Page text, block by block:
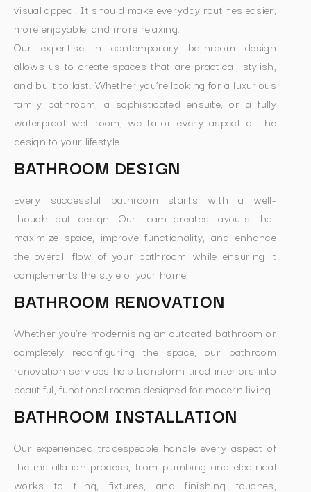
visual appeal. It should make everyday routines easier,
more enjoyable, and more relaxing.
Our expertise in contemporary bathroom design
allows us to create spaces that are practical, stylish,
and built to last. Whether you’re looking for a luxurious
family bathroom, a sophisticated ensuite, or a fully
waterproof wet room, we tailor every aspect of the
design to your lifestyle.
BATHROOM DESIGN
Every successful bathroom starts with a well-
thought-out design. Our team creates layouts that
maximize space, improve functionality, and enhance
the overall flow of your bathroom while ensuring it
complements the style of your home.
BATHROOM RENOVATION
Whether you’re modernising an outdated bathroom or
completely reconfiguring the space, our bathroom
renovation services help transform tired interiors into
beautiful, functional rooms designed for modern living.
BATHROOM INSTALLATION
Our experienced tradespeople handle every aspect of
the installation process, from plumbing and electrical
works to tiling, fixtures, and finishing touches,